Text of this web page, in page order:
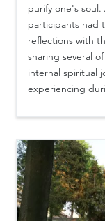
purify one's
participants had
reflections with
sharing several
internal spiritual
experiencing